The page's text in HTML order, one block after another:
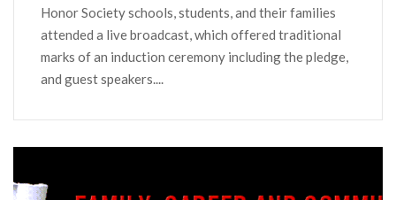
Honor Society schools, students, and their families
attended a live broadcast, which offered traditional
marks of an induction ceremony including the pledge,
and guest speakers....